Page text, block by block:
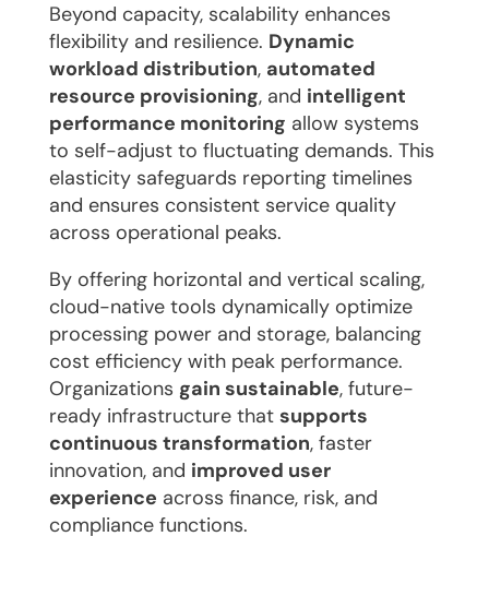
Beyond capacity, scalability enhances
flexibility and resilience. Dynamic
workload distribution, automated
resource provisioning, and intelligent
performance monitoring allow systems
to self-adjust to fluctuating demands. This
elasticity safeguards reporting timelines
and ensures consistent service quality
across operational peaks.
By offering horizontal and vertical scaling,
cloud-native tools dynamically optimize
processing power and storage, balancing
cost efficiency with peak performance.
Organizations gain sustainable, future-
ready infrastructure that supports
continuous transformation, faster
innovation, and improved user
experience across finance, risk, and
compliance functions.